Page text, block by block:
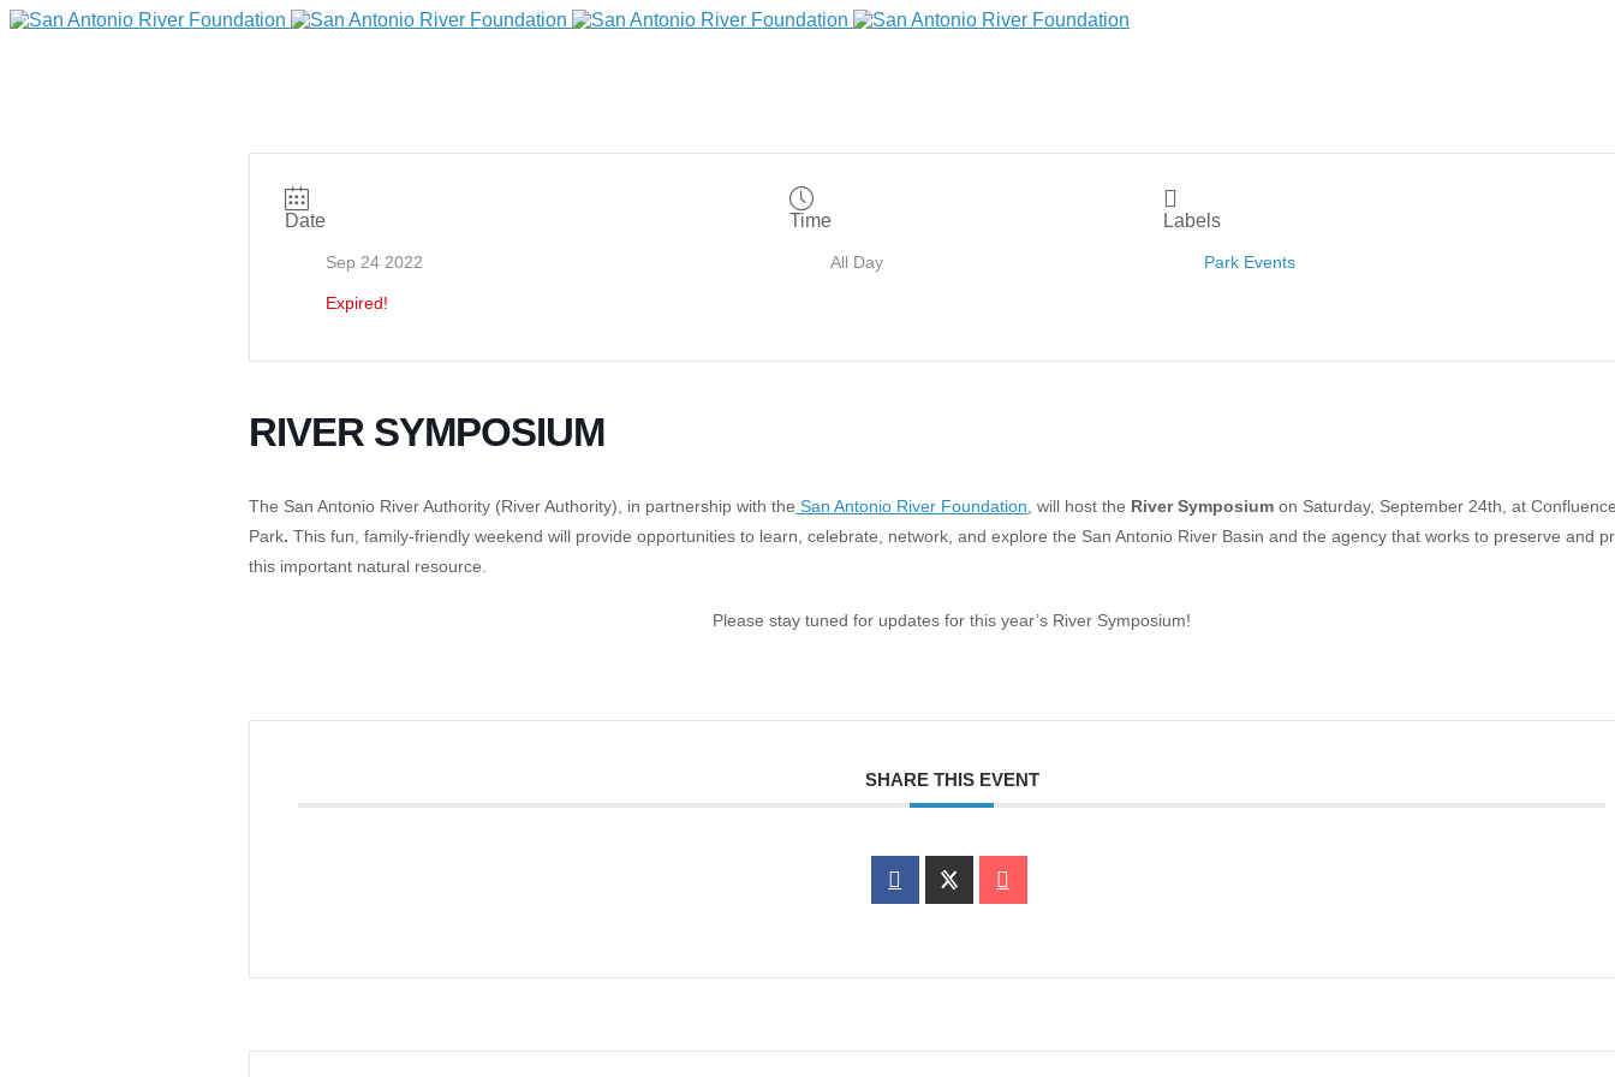
Support Escondido Creek Parkway
North American Friendship Garden
Date
Sep 24 2022
Expired!
Time
All Day
Labels
Park Events
RIVER SYMPOSIUM
The San Antonio River Authority (River Authority), in partnership with the San Antonio River Foundation , will host the River Symposiumon Saturday, September 24th, at
Park.This fun, family-friendly weekend will provide opportunities to learn, celebrate, network, and explore the San Antonio River Basin and the agency that works to preserve and
this important natural resource.
Please stay tuned for updates for this year’s River Symposium!
SHARE THIS EVENT